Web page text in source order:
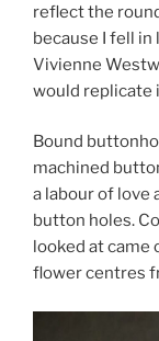
reflect the
because I fell in
Vivienne
would replicate
Bound
machined
a labour of love
button holes.
looked at came
flower centres